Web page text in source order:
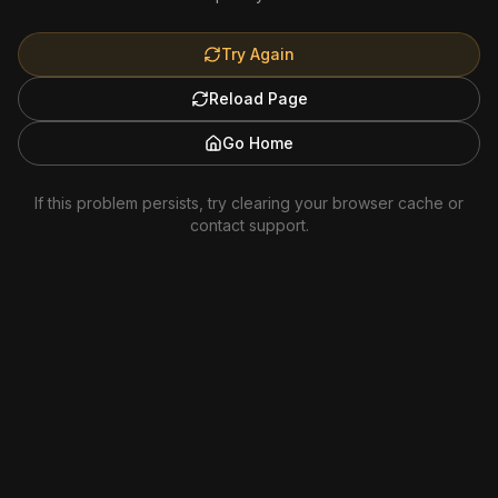
Try Again
Reload Page
Go Home
If this problem persists, try clearing your browser cache or
contact support.